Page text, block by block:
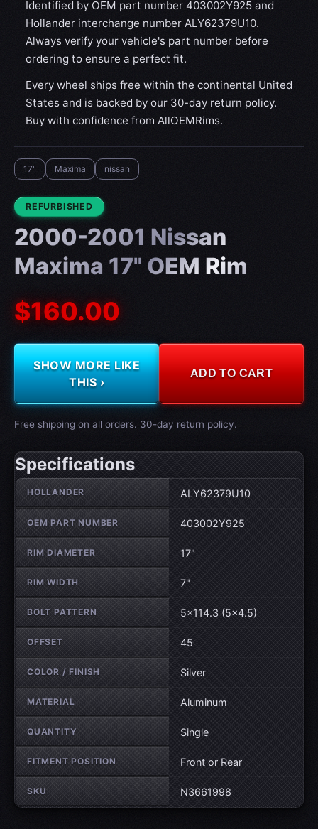
Identified by OEM part number 403002Y925 and
Hollander interchange number ALY62379U10.
Always verify your vehicle's part number before
ordering to ensure a perfect fit.
Every wheel ships free within the continental United
States and is backed by our 30-day return policy.
Buy with confidence from AllOEMRims.
17" Maxima nissan
CONDITION:
REFURBISHED
2000-2001 Nissan
Maxima 17" OEM Rim
$160.00
SHOW MORE LIKE
THIS ›
ADD TO CART
Free shipping on all orders. 30-day return policy.
Specifications
Wheel specifications
HOLLANDER ALY62379U10
OEM PART NUMBER 403002Y925
RIM DIAMETER 17"
RIM WIDTH 7"
BOLT PATTERN 5×114.3 (5×4.5)
OFFSET 45
COLOR / FINISH Silver
MATERIAL Aluminum
QUANTITY Single
FITMENT POSITION Front or Rear
SKU N3661998